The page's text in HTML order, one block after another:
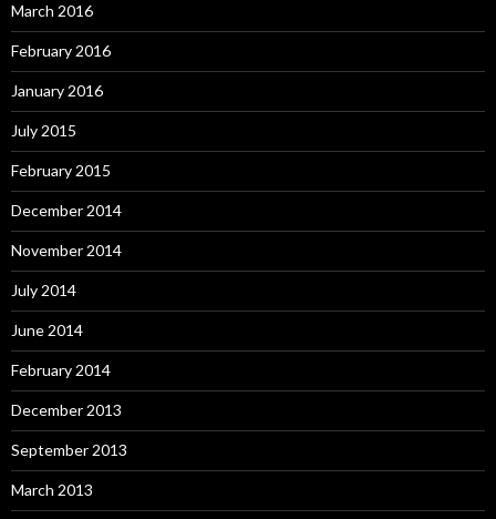
March 2016
February 2016
January 2016
July 2015
February 2015
December 2014
November 2014
July 2014
June 2014
February 2014
December 2013
September 2013
March 2013